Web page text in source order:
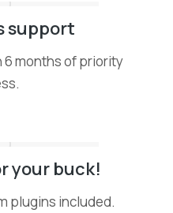
support
months of priority
your buck!
plugins included.